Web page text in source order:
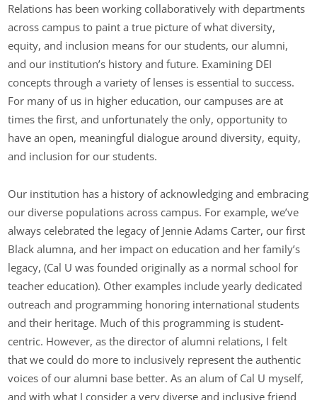
Relations has been working collaboratively with departments
across campus to paint a true picture of what diversity,
equity, and inclusion means for our students, our alumni,
and our institution’s history and future. Examining DEI
concepts through a variety of lenses is essential to success.
For many of us in higher education, our campuses are at
times the first, and unfortunately the only, opportunity to
have an open, meaningful dialogue around diversity, equity,
and inclusion for our students.
Our institution has a history of acknowledging and embracing
our diverse populations across campus. For example, we’ve
always celebrated the legacy of Jennie Adams Carter, our first
Black alumna, and her impact on education and her family’s
legacy, (Cal U was founded originally as a normal school for
teacher education). Other examples include yearly dedicated
outreach and programming honoring international students
and their heritage. Much of this programming is student-
centric. However, as the director of alumni relations, I felt
that we could do more to inclusively represent the authentic
voices of our alumni base better. As an alum of Cal U myself,
and with what I consider a very diverse and inclusive friend